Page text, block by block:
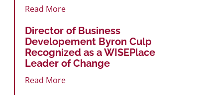
Read More
Director of Business
Developement Byron Culp
Recognized as a WISEPlace
Leader of Change
Read More